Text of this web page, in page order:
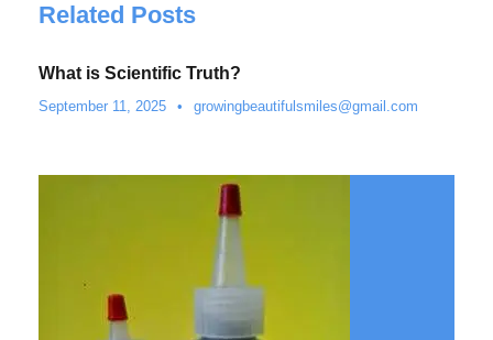
Related Posts
What is Scientific Truth?
September 11, 2025 • growingbeautifulsmiles@gmail.com